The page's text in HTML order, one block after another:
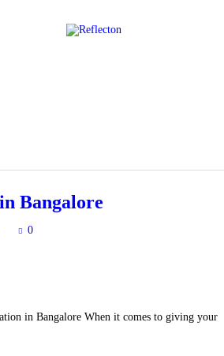
Home
Bangalore
0
in Bangalore When it comes to giving your